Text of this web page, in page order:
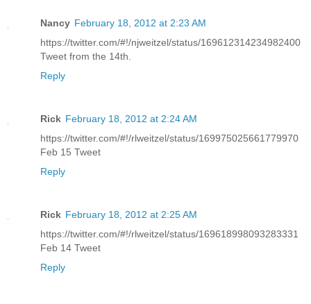
Nancy February 18, 2012 at 2:23 AM
https://twitter.com/#!/njweitzel/status/169612314234982400
Tweet from the 14th.
Reply
Rick February 18, 2012 at 2:24 AM
https://twitter.com/#!/rlweitzel/status/169975025661779970
Feb 15 Tweet
Reply
Rick February 18, 2012 at 2:25 AM
https://twitter.com/#!/rlweitzel/status/169618998093283331
Feb 14 Tweet
Reply